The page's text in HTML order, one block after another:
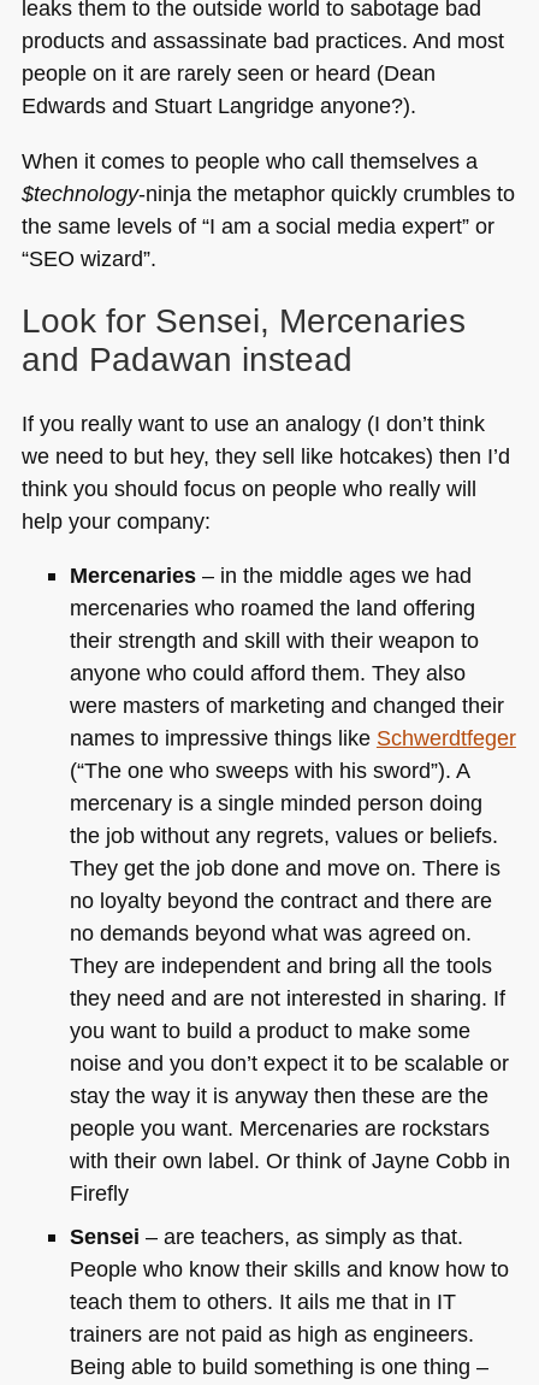
leaks them to the outside world to sabotage bad
products and assassinate bad practices. And most
people on it are rarely seen or heard (Dean
Edwards and Stuart Langridge anyone?).
When it comes to people who call themselves a
$technology-ninja the metaphor quickly crumbles to
the same levels of “I am a social media expert” or
“SEO wizard”.
Look for Sensei, Mercenaries
and Padawan instead
If you really want to use an analogy (I don’t think
we need to but hey, they sell like hotcakes) then I’d
think you should focus on people who really will
help your company:
Mercenaries– in the middle ages we had
mercenaries who roamed the land offering
their strength and skill with their weapon to
anyone who could afford them. They also
were masters of marketing and changed their
names to impressive things like Schwerdtfeger
(“The one who sweeps with his sword”). A
mercenary is a single minded person doing
the job without any regrets, values or beliefs.
They get the job done and move on. There is
no loyalty beyond the contract and there are
no demands beyond what was agreed on.
They are independent and bring all the tools
they need and are not interested in sharing. If
you want to build a product to make some
noise and you don’t expect it to be scalable or
stay the way it is anyway then these are the
people you want. Mercenaries are rockstars
with their own label. Or think of Jayne Cobb in
Firefly
Sensei – are teachers, as simply as that.
People who know their skills and know how to
teach them to others. It ails me that in IT
trainers are not paid as high as engineers.
Being able to build something is one thing –